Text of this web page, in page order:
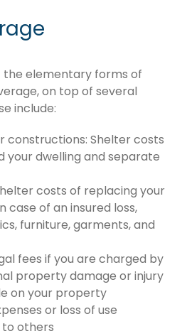
the elementary forms of
on top of several
include:
constructions: Shelter costs
your dwelling and separate
costs of replacing your
of an insured loss,
furniture, garments, and
fees if you are charged by
property damage or injury
on your property
or loss of use
to others